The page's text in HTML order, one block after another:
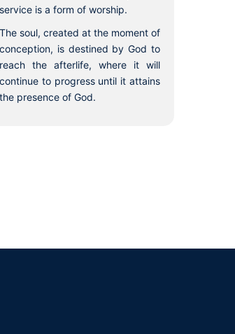
service is a form of worship.
The soul, created at the moment of
conception, is destined by God to
reach the afterlife, where it will
continue to progress until it attains
the presence of God.